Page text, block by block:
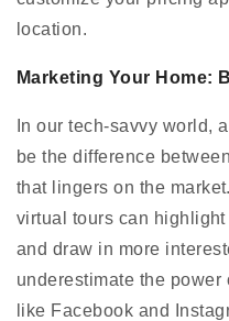
location.
Marketing Your Home:
In our tech-savvy world,
be the difference
that lingers on the
virtual tours can highlight
and draw in more
underestimate the
like Facebook and